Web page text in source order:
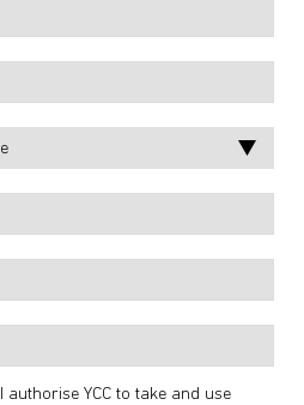
I authorise YCC to take and use